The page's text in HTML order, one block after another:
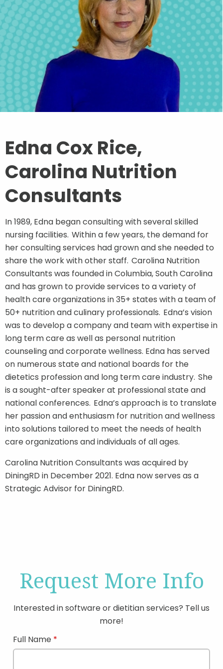
Contact
Join Our Team
Blog
Shop
Edna Cox Rice,
Carolina Nutrition
Consultants
In 1989, Edna began consulting with several skilled
nursing facilities. Within a few years, the demand for
her consulting services had grown and she needed to
share the work with other staff. Carolina Nutrition
Consultants was founded in Columbia, South Carolina
and has grown to provide services to a variety of
health care organizations in 35+ states with a team of
50+ nutrition and culinary professionals. Edna’s vision
was to develop a company and team with expertise in
long term care as well as personal nutrition
counseling and corporate wellness. Edna has served
on numerous state and national boards for the
dietetics profession and long term care industry. She
is a sought-after speaker at professional state and
national conferences. Edna’s approach is to translate
her passion and enthusiasm for nutrition and wellness
into solutions tailored to meet the needs of health
care organizations and individuals of all ages.
Carolina Nutrition Consultants was acquired by
DiningRD in December 2021. Edna now serves as a
Strategic Advisor for DiningRD.
Request More Info
Interested in software or dietitian services? Tell us
more!
Full Name